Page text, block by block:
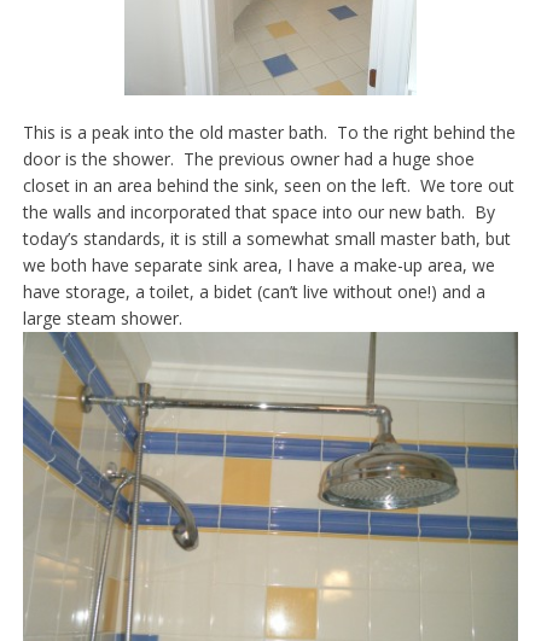
This is a peak into the old master bath. To the right behind the
door is the shower. The previous owner had a huge shoe
closet in an area behind the sink, seen on the left. We tore out
the walls and incorporated that space into our new bath. By
today’s standards, it is still a somewhat small master bath, but
we both have separate sink area, I have a make-up area, we
have storage, a toilet, a bidet (can’t live without one!) and a
large steam shower.